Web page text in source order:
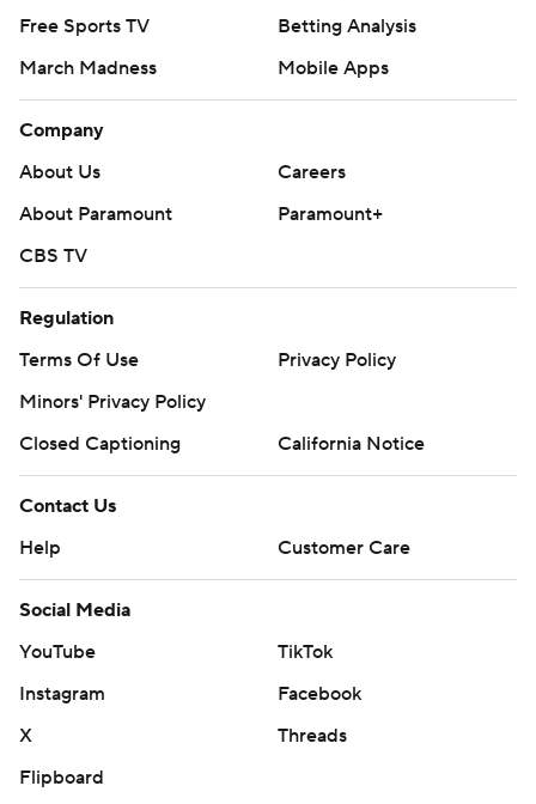
Free Sports TV
Betting Analysis
March Madness
Mobile Apps
Company
About Us
Careers
About Paramount
Paramount+
CBS TV
Regulation
Terms Of Use
Privacy Policy
Minors' Privacy Policy
Closed Captioning
California Notice
Contact Us
Help
Customer Care
Social Media
YouTube
TikTok
Instagram
Facebook
X
Threads
Flipboard